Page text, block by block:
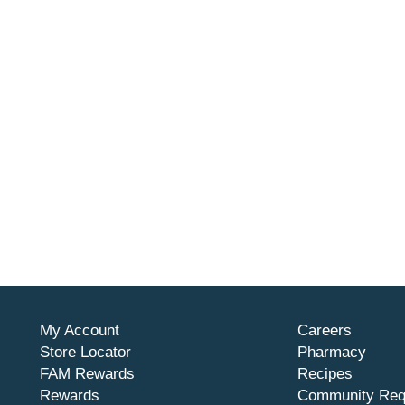
My Account
Store Locator
FAM Rewards
Rewards
Careers
Pharmacy
Recipes
Community